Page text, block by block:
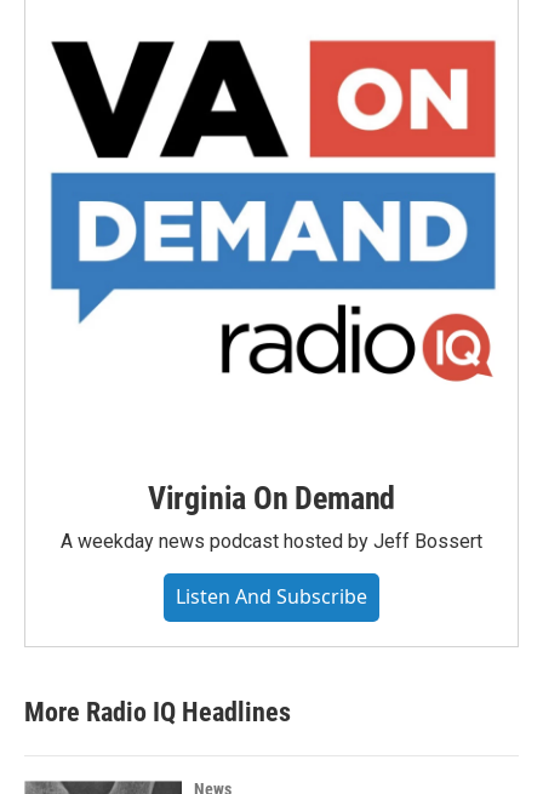
Virginia On Demand
A weekday news podcast hosted by Jeff Bossert
Listen And Subscribe
More Radio IQ Headlines
News